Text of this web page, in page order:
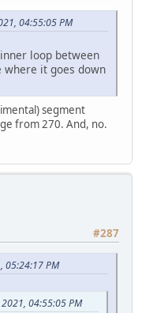
04:55:05 PM
loop between
where it goes down
segment
from 270. And, no.
#287
05:24:17 PM
04:55:05 PM